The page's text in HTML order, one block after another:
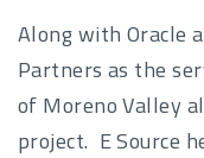
Along with Oracle
Partners as the
of Moreno Valley
project. E Source